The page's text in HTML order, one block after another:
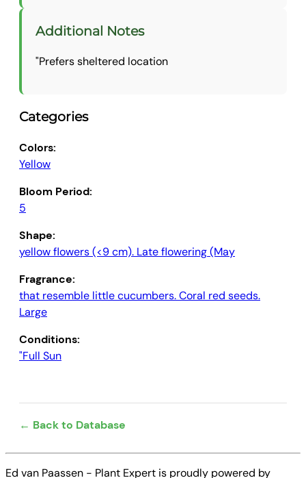
Additional Notes
"Prefers sheltered location
Categories
Colors:
Yellow
Bloom Period:
5
Shape:
yellow flowers (<9 cm). Late flowering (May
Fragrance:
that resemble little cucumbers. Coral red seeds.
Large
Conditions:
"Full Sun
← Back to Database
Ed van Paassen - Plant Expert is proudly powered by